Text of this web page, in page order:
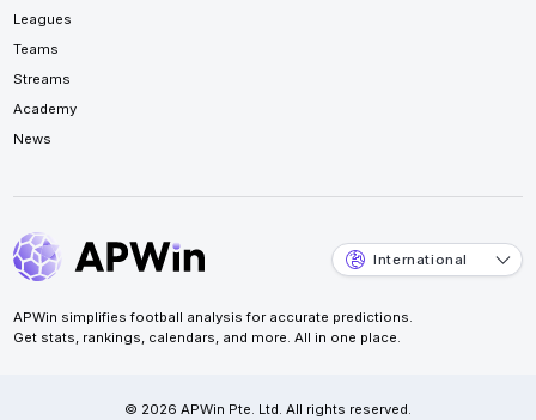
Leagues
Teams
Streams
Academy
News
International
APWin simplifies football analysis for accurate predictions.
Get stats, rankings, calendars, and more. All in one place.
© 2026 APWin Pte. Ltd. All rights reserved.